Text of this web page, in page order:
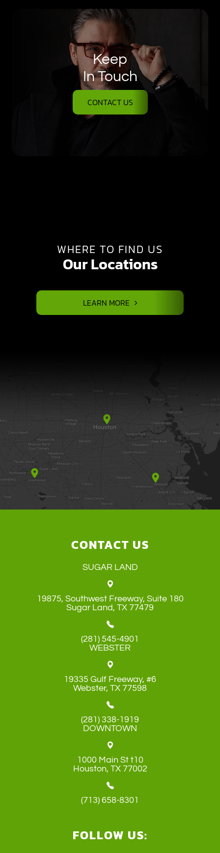
Keep
In Touch
CONTACT US
WHERE TO FIND US
Our Locations
LEARN MORE
CONTACT US
SUGAR LAND
19875, Southwest Freeway, Suite 180
​​​​​​​Sugar Land, TX 77479
(281) 545-4901
WEBSTER
19335 Gulf Freeway, #6
​​​​​​​Webster, TX 77598
(281) 338-1919
DOWNTOWN
1000 Main St t10
​​​​​​​Houston, TX 77002
(713) 658-8301
FOLLOW US: